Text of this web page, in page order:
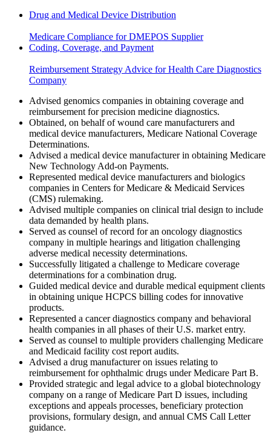
Drug and Medical Device Distribution
Medicare Compliance for DMEPOS Supplier
Coding, Coverage, and Payment
Reimbursement Strategy Advice for Health Care Diagnostics
Company
Advised genomics companies in obtaining coverage and
reimbursement for precision medicine diagnostics.
Obtained, on behalf of wound care manufacturers and
medical device manufacturers, Medicare National Coverage
Determinations.
Advised a medical device manufacturer in obtaining Medicare
New Technology Add-on Payments.
Represented medical device manufacturers and biologics
companies in Centers for Medicare & Medicaid Services
(CMS) rulemaking.
Advised multiple companies on clinical trial design to include
data demanded by health plans.
Served as counsel of record for an oncology diagnostics
company in multiple hearings and litigation challenging
adverse medical necessity determinations.
Successfully litigated a challenge to Medicare coverage
determinations for a combination drug.
Guided medical device and durable medical equipment clients
in obtaining unique HCPCS billing codes for innovative
products.
Represented a cancer diagnostics company and behavioral
health companies in all phases of their U.S. market entry.
Served as counsel to multiple providers challenging Medicare
and Medicaid facility cost report audits.
Advised a drug manufacturer on issues relating to
reimbursement for ophthalmic drugs under Medicare Part B.
Provided strategic and legal advice to a global biotechnology
company on a range of Medicare Part D issues, including
exceptions and appeals processes, beneficiary protection
provisions, formulary design, and annual CMS Call Letter
guidance.